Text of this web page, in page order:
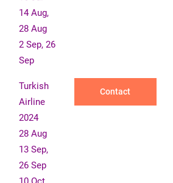
14 Aug,
28 Aug
2 Sep, 26
Sep
Turkish
Airline
2024
28 Aug
13 Sep,
26 Sep
Contact